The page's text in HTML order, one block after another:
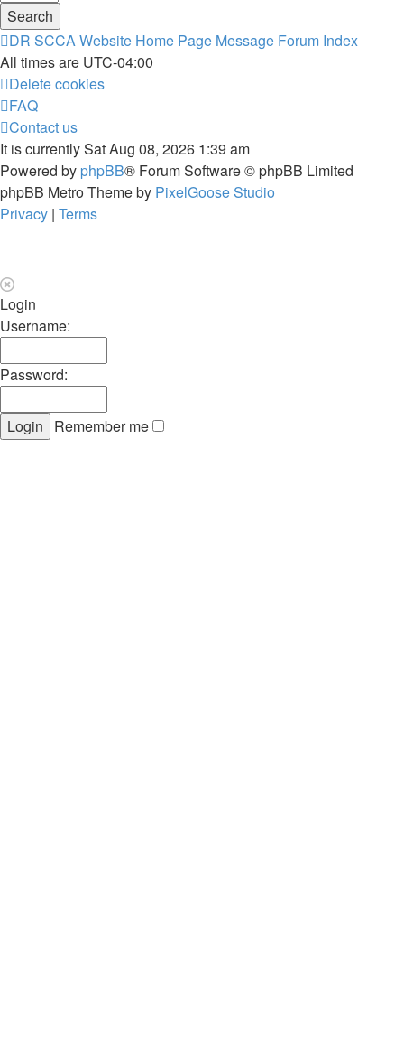
DR SCCA Website Home Page Message Forum Index
All times are UTC-04:00
Delete cookies
FAQ
Contact us
It is currently Sat Aug 08, 2026 1:39 am
Powered by phpBB® Forum Software © phpBB Limited
phpBB Metro Theme by PixelGoose Studio
Privacy | Terms
Login
Username:
Password:
Remember me